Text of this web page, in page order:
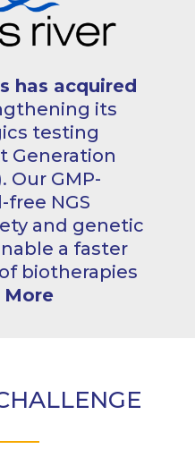
has acquired
its
testing
Generation
Our GMP-
NGS
and genetic
a faster
biotherapies
More